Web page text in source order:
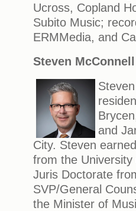
Ucross, Copland
Subito Music;
ERMMedia, and
Steven McConnell
and
City. Steven
from the
Juris Doctorate
SVP/General
the Minister of